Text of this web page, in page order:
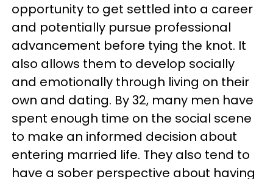
opportunity to get settled into a career
and potentially pursue professional
advancement before tying the knot. It
also allows them to develop socially
and emotionally through living on their
own and dating. By 32, many men have
spent enough time on the social scene
to make an informed decision about
entering married life. They also tend to
have a sober perspective about having